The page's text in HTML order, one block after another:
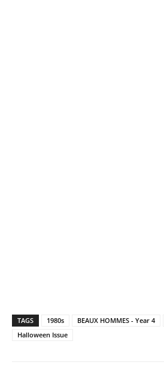
TAGS 1980s BEAUX HOMMES - Year 4
Halloween Issue